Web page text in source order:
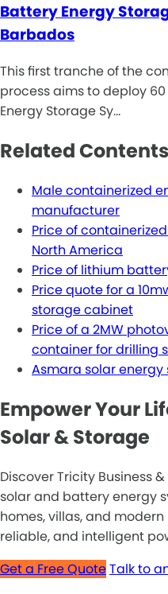
Battery Energy
Barbados
This first tranche of the
process aims to deploy
Energy Storage Sy…
Related Contents
Male containerized
manufacturer
Price of
North America
Price of lithium
Price quote for a
storage cabinet
Price of a 2MW
container for drilling
Asmara solar
Empower Your
Solar & Storage
Discover Tricity Business
solar and battery energy
homes, villas, and modern
reliable, and intelligent
Get a Free QuoteTalk to